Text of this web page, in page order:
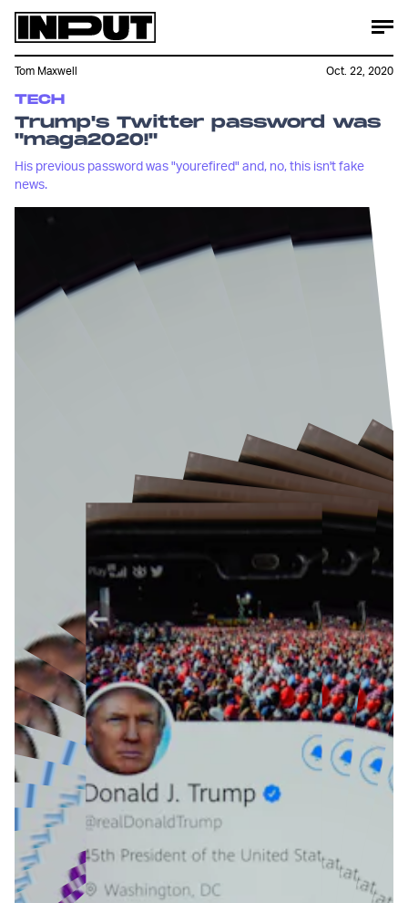
TECH
Trump's Twitter password was
"maga2020!"
His previous password was "yourefired" and, no, this isn't fake
news.
Tom Maxwell Oct. 22, 2020